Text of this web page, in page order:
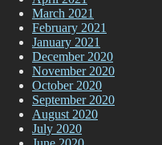
March 2021
February 2021
January 2021
December 2020
November 2020
October 2020
September 2020
August 2020
July 2020